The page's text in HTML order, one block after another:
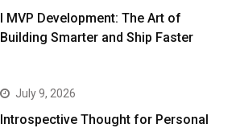
I MVP Development: The Art of
Building Smarter and Ship Faster
July 9, 2026
Introspective Thought for Personal